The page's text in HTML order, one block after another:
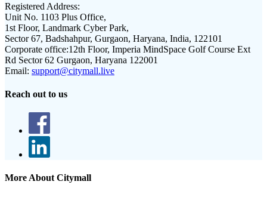
Registered Address:
Unit No. 1103 Plus Office,
1st Floor, Landmark Cyber Park,
Sector 67, Badshahpur, Gurgaon, Haryana, India, 122101
Corporate office:12th Floor, Imperia MindSpace Golf Course Ext
Rd Sector 62 Gurgaon, Haryana 122001
Email: support@citymall.live
Reach out to us
More About Citymall